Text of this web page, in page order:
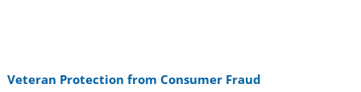
Veteran Protection from Consumer Fraud